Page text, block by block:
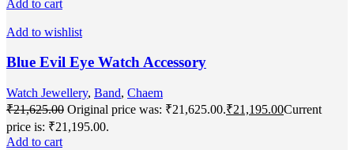
Add to cart
Add to wishlist
Blue Evil Eye Watch Accessory
Watch Jewellery, Band, Chaem
₹21,625.00 Original price was: ₹21,625.00.₹21,195.00Current
price is: ₹21,195.00.
Add to cart